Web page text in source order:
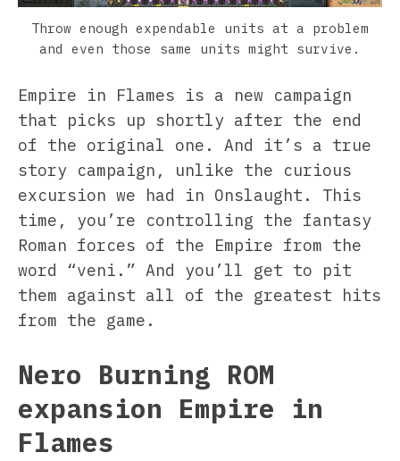
Throw enough expendable units at a problem
and even those same units might survive.
Empire in Flames is a new campaign
that picks up shortly after the end
of the original one. And it’s a true
story campaign, unlike the curious
excursion we had in Onslaught. This
time, you’re controlling the fantasy
Roman forces of the Empire from the
word “veni.” And you’ll get to pit
them against all of the greatest hits
from the game.
Nero Burning ROM
expansion Empire in
Flames